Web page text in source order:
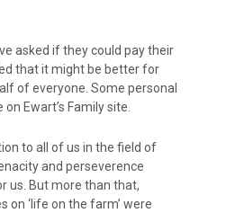
asked if they could pay their
that it might be better for
of everyone. Some personal
Ewart’s Family site.
to all of us in the field of
and perseverence
us. But more than that,
on ‘life on the farm’ were